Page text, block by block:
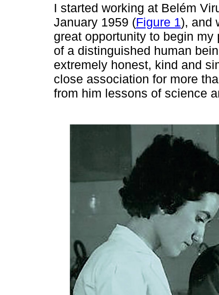
I started working at Belém
January 1959 (Figure 1), and
great opportunity to begin
of a distinguished human
extremely honest, kind and
close association for more
from him lessons of science